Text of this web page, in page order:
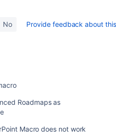
No Provide feedback about
Roadmaps as
Macro does not work